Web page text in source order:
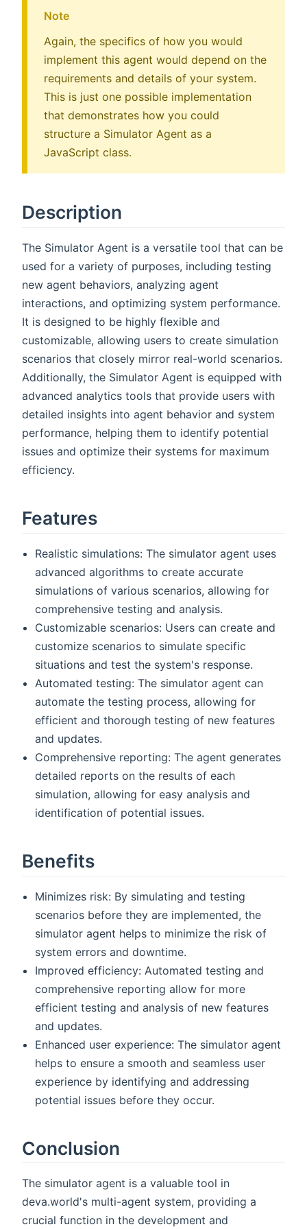
Note
Again, the specifics of how you would
implement this agent would depend on the
requirements and details of your system.
This is just one possible implementation
that demonstrates how you could
structure a Simulator Agent as a
JavaScript class.
Description
The Simulator Agent is a versatile tool that can be
used for a variety of purposes, including testing
new agent behaviors, analyzing agent
interactions, and optimizing system performance.
It is designed to be highly flexible and
customizable, allowing users to create simulation
scenarios that closely mirror real-world scenarios.
Additionally, the Simulator Agent is equipped with
advanced analytics tools that provide users with
detailed insights into agent behavior and system
performance, helping them to identify potential
issues and optimize their systems for maximum
efficiency.
Features
Realistic simulations: The simulator agent uses
advanced algorithms to create accurate
simulations of various scenarios, allowing for
comprehensive testing and analysis.
Customizable scenarios: Users can create and
customize scenarios to simulate specific
situations and test the system's response.
Automated testing: The simulator agent can
automate the testing process, allowing for
efficient and thorough testing of new features
and updates.
Comprehensive reporting: The agent generates
detailed reports on the results of each
simulation, allowing for easy analysis and
identification of potential issues.
Benefits
Minimizes risk: By simulating and testing
scenarios before they are implemented, the
simulator agent helps to minimize the risk of
system errors and downtime.
Improved efficiency: Automated testing and
comprehensive reporting allow for more
efficient testing and analysis of new features
and updates.
Enhanced user experience: The simulator agent
helps to ensure a smooth and seamless user
experience by identifying and addressing
potential issues before they occur.
Conclusion
The simulator agent is a valuable tool in
deva.world's multi-agent system, providing a
crucial function in the development and